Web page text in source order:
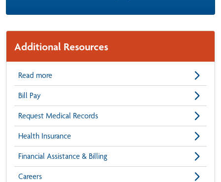
Additional Resources
Read more
Bill Pay
Request Medical Records
Health Insurance
Financial Assistance & Billing
Careers